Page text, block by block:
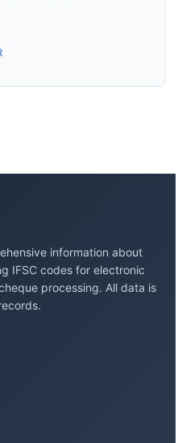
information about
IFSC codes for electronic
processing. All data is